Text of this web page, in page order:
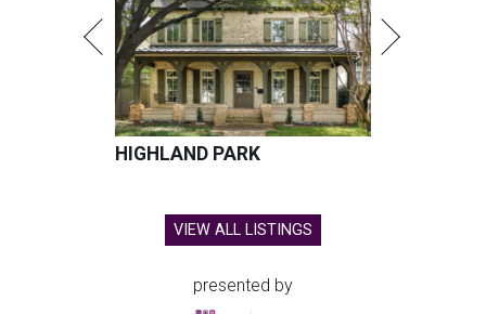
HIGHLAND PARK
VIEW ALL LISTINGS
presented by